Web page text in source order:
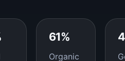
61%
Organic